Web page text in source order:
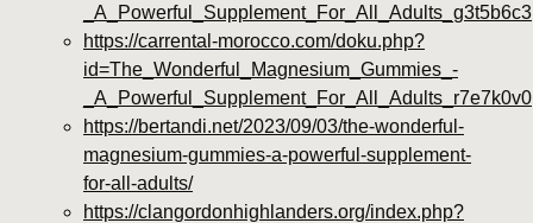
_A_Powerful_Supplement_For_All_Adults_g3t5b6c3
https://carrental-morocco.com/doku.php?
id=The_Wonderful_Magnesium_Gummies_-
_A_Powerful_Supplement_For_All_Adults_r7e7k0v0
https://bertandi.net/2023/09/03/the-wonderful-
magnesium-gummies-a-powerful-supplement-
for-all-adults/
https://clangordonhighlanders.org/index.php?